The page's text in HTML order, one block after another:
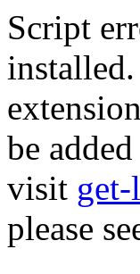
Script
be
visit
please